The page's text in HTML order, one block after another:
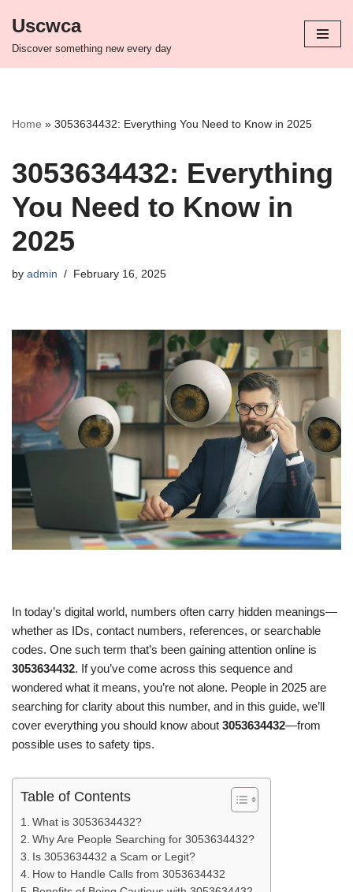
Skip
Uscwca
Discover something new every day
Home » 3053634432: Everything You Need to Know in 2025
3053634432: Everything
You Need to Know in
2025
by admin February 16, 2025
In today’s digital world, numbers often carry hidden meanings—
whether as IDs, contact numbers, references, or searchable
codes. One such term that’s been gaining attention online is
3053634432. If you’ve come across this sequence and
wondered what it means, you’re not alone. People in 2025 are
searching for clarity about this number, and in this guide, we’ll
cover everything you should know about 3053634432—from
possible uses to safety tips.
Table of Contents
What is 3053634432?
Why Are People Searching for 3053634432?
Is 3053634432 a Scam or Legit?
How to Handle Calls from 3053634432